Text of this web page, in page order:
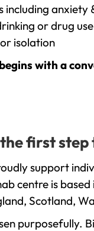
including anxiety
or drug use
isolation
with a
first
support
centre is
Scotland,
purposefully.